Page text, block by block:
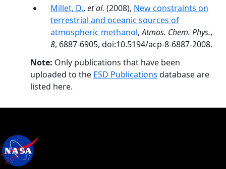
Millet, D., et al. (2008), New constraints on
terrestrial and oceanic sources of
atmospheric methanol,Atmos. Chem. Phys.,
8, 6887-6905, doi:10.5194/acp-8-6887-2008.
Note: Only publications that have been
uploaded to the ESD Publications database are
listed here.